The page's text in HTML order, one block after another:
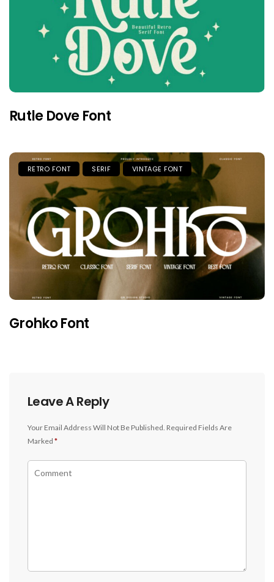
Rutle Dove Font
RETRO FONT SERIF VINTAGE FONT
Grohko Font
Leave A Reply
Your Email Address Will Not Be Published. Required Fields Are
Marked *